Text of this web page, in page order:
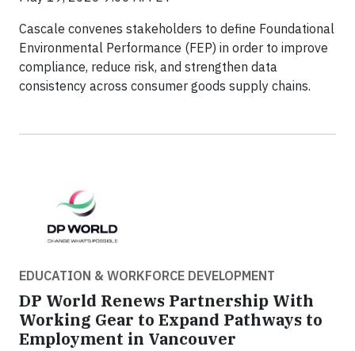
Cascale convenes stakeholders to define Foundational
Environmental Performance (FEP) in order to improve
compliance, reduce risk, and strengthen data
consistency across consumer goods supply chains.
EDUCATION & WORKFORCE DEVELOPMENT
DP World Renews Partnership With
Working Gear to Expand Pathways to
Employment in Vancouver